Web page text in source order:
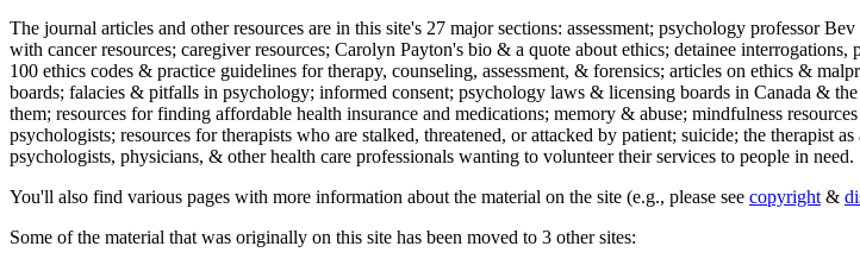
The journal articles and other resources are in this site's 27 major sections: assessment; psychology professor
with cancer resources; caregiver resources; Carolyn Payton's bio & a quote about ethics; detainee
100 ethics codes & practice guidelines for therapy, counseling, assessment, & forensics; articles on ethics &
boards; falacies & pitfalls in psychology; informed consent; psychology laws & licensing boards in Canada &
them; resources for finding affordable health insurance and medications; memory & abuse; mindfulness
psychologists; resources for therapists who are stalked, threatened, or attacked by patient; suicide; the therapist
psychologists, physicians, & other health care professionals wanting to volunteer their services to people in need.
You'll also find various pages with more information about the material on the site (e.g., please see copyright &
Some of the material that was originally on this site has been moved to 3 other sites: